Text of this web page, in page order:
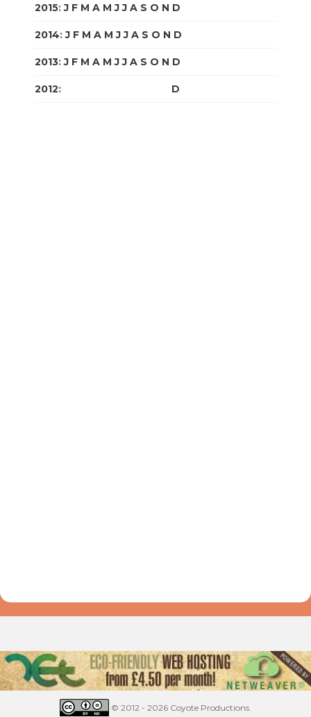
2015:J F M A M J J A S O N D
2014:J F M A M J J A S O N D
2013:J F M A M J J A S O N D
2012: D
© 2012 - 2026 Coyote Productions.